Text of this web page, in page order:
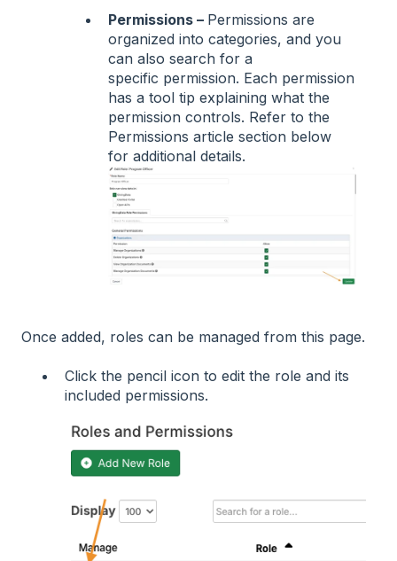
Permissions – Permissions are
organized into categories, and you
can also search for a
specific permission. Each permission
has a tool tip explaining what the
permission controls. Refer to the
Permissions article section below
for additional details.
Once added, roles can be managed from this page.
Click the pencil icon to edit the role and its
included permissions.